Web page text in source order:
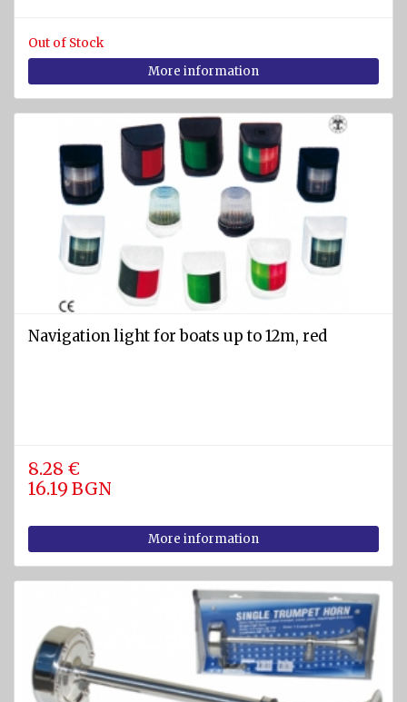
Out of Stock
More information
Navigation light for boats up to 12m, red
8.28 €
16.19 BGN
More information